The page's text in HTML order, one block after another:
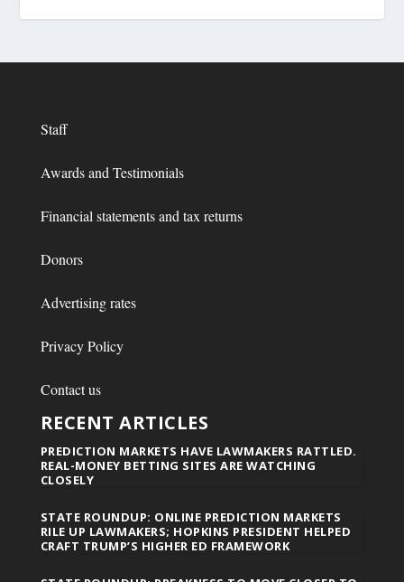
Staff
Awards and Testimonials
Financial statements and tax returns
Donors
Advertising rates
Privacy Policy
Contact us
RECENT ARTICLES
PREDICTION MARKETS HAVE LAWMAKERS RATTLED.
REAL-MONEY BETTING SITES ARE WATCHING
CLOSELY
STATE ROUNDUP: ONLINE PREDICTION MARKETS
RILE UP LAWMAKERS; HOPKINS PRESIDENT HELPED
CRAFT TRUMP’S HIGHER ED FRAMEWORK